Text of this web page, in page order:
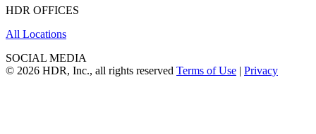
HDR OFFICES
All Locations
SOCIAL MEDIA
© 2026 HDR, Inc., all rights reserved Terms of Use | Privacy